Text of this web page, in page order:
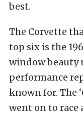
best.
The Corvette
top six is the
window beauty
performance
known for. The
went on to race